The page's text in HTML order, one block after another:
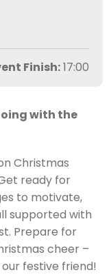
Finish: 17:00
with the
Christmas
ready for
to motivate,
supported with
Prepare for
cheer –
festive friend!